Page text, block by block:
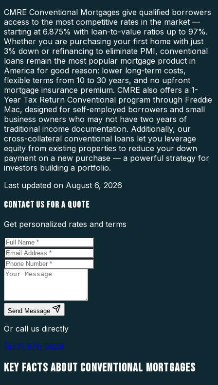
CMRE Conventional Mortgages give qualified borrowers
access to the most competitive rates in the market —
starting at 6.875% with loan-to-value ratios up to 97%.
Whether you are purchasing your first home with just
3% down or refinancing to eliminate PMI, conventional
loans remain the most popular mortgage product in
America for good reason: lower long-term costs,
flexible terms from 10 to 30 years, and no upfront
mortgage insurance premium. CMRE also offers a 1-
Year Tax Return Conventional program through Freddie
Mac, designed for self-employed borrowers and small
business owners who may not have two years of
traditional income documentation. Additionally, our
cross-collateral conventional loans let you leverage
equity from existing properties to reduce your down
payment on a new purchase — a powerful strategy for
investors building a portfolio.
Last updated on August 6, 2026
CONTACT US FOR A QUOTE
Get personalized rates and terms
Send Message
Or call us directly
(877) 976-5669
KEY FACTS ABOUT CONVENTIONAL MORTGAGES